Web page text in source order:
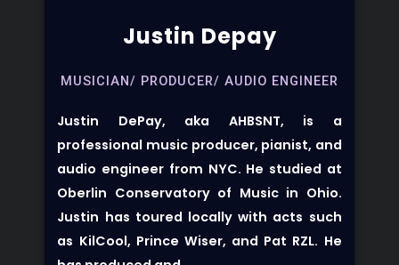
Justin Depay
MUSICIAN/ PRODUCER/ AUDIO ENGINEER
Justin DePay, aka AHBSNT, is a
professional music producer, pianist, and
audio engineer from NYC. He studied at
Oberlin Conservatory of Music in Ohio.
Justin has toured locally with acts such
as KilCool, Prince Wiser, and Pat RZL. He